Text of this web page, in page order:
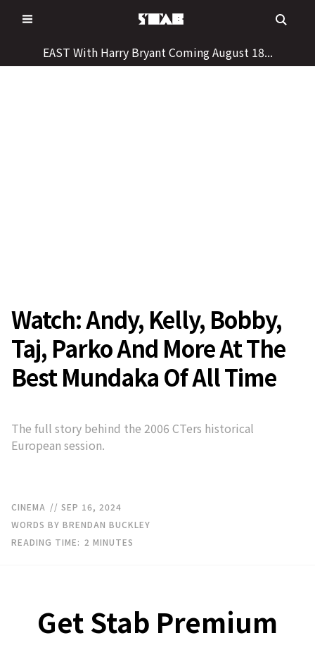
to
EAST With Harry Bryant Coming August 18...
Watch: Andy, Kelly, Bobby,
Taj, Parko And More At The
Best Mundaka Of All Time
The full story behind the 2006 CTers historical
European session.
CINEMA // SEP 16, 2024
WORDS BY BRENDAN BUCKLEY
READING TIME: 2 MINUTES
Get Stab Premium